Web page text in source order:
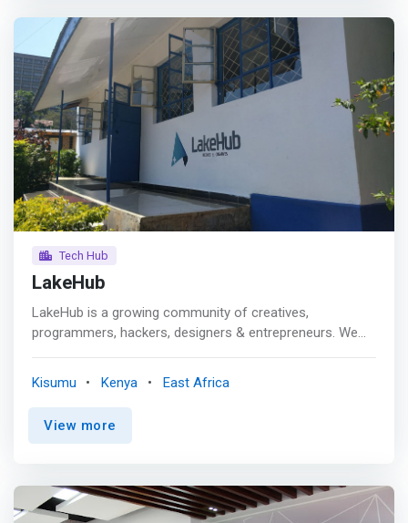
help them grow & scale their business.</mark> <p></p>
Pitch Breakfast <br> We profile possible investors and
link them to innovations in the hub through a common
platform “MHUB Pitch Breakfast”
Tech Hub
LakeHub
LakeHub is a growing community of creatives,
programmers, hackers, designers & entrepreneurs. We
students and young professionals living in and around
Kisumu that want to empower technologists in the region
to take advantage of the limitless opportunities to
tech-based businesses, build personal and professional
networks, and support teams with creative solutions in
Kisumu Kenya East Africa
View more